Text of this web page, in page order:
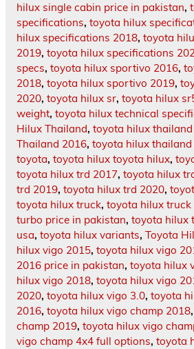
hilux single cabin price in pakistan,
specifications, toyota hilux
hilux specifications 2018, toyota
2019, toyota hilux specifications
specs, toyota hilux sportivo 2016,
2018, toyota hilux sportivo 2019,
2020, toyota hilux sr, toyota hilux
weight, toyota hilux technical
Hilux Thailand, toyota hilux
Thailand 2016, toyota hilux thailand
toyota, toyota hilux toyota hilux,
toyota hilux trd 2017, toyota hilux
trd 2019, toyota hilux trd 2020,
toyota hilux truck, toyota hilux truck
turbo price in pakistan, toyota hilux
usa, toyota hilux variants, Toyota
hilux vigo 2015, toyota hilux vigo
2016 price in pakistan, toyota hilux
hilux vigo 2018, toyota hilux vigo
2020, toyota hilux vigo 3.0, toyota
2016, toyota hilux vigo champ 2018,
champ 2019, toyota hilux vigo
vigo champ 4x4 full options, toyota